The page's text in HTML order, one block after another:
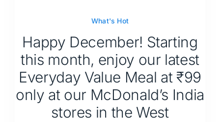
What's Hot
Happy December! Starting
this month, enjoy our latest
Everyday Value Meal at ₹99
only at our McDonald’s India
stores in the West